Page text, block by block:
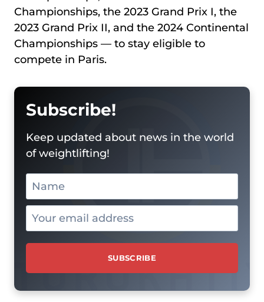
Championships, the 2023 Grand Prix I, the
2023 Grand Prix II, and the 2024 Continental
Championships — to stay eligible to
compete in Paris.
Subscribe!
Keep updated about news in the world
of weightlifting!